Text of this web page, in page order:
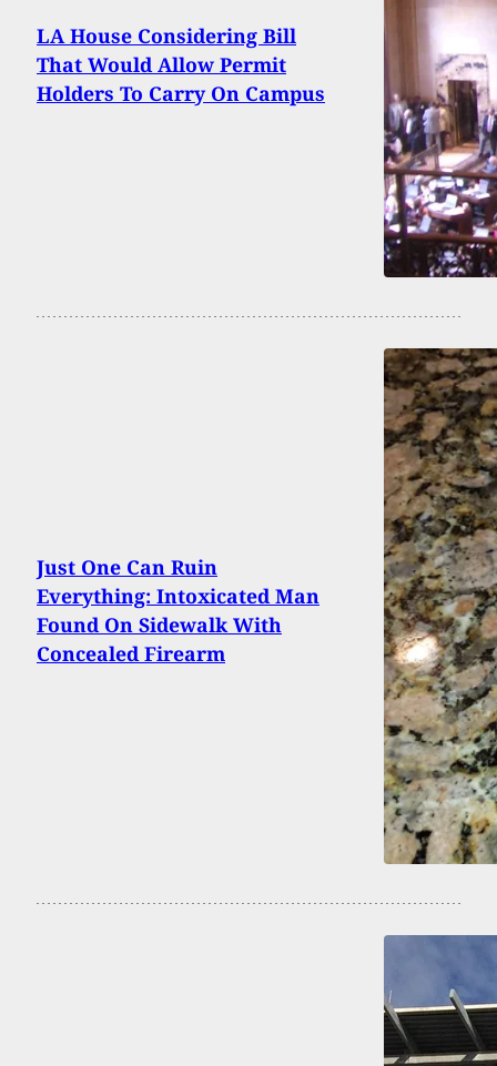
LA House Considering Bill
That Would Allow Permit
Holders To Carry On Campus
Just One Can Ruin
Everything: Intoxicated Man
Found On Sidewalk With
Concealed Firearm